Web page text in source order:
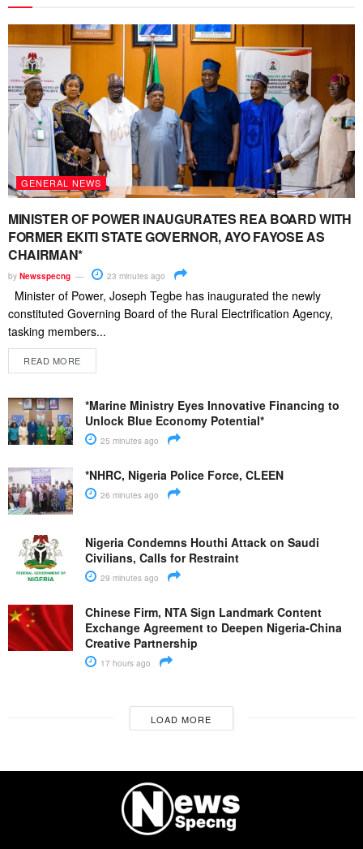
GENERAL NEWS
MINISTER OF POWER INAUGURATES REA BOARD WITH
FORMER EKITI STATE GOVERNOR, AYO FAYOSE AS
CHAIRMAN*
by Newsspecng 23 minutes ago
Minister of Power, Joseph Tegbe has inaugurated the newly
constituted Governing Board of the Rural Electrification Agency,
tasking members...
READ MORE
*Marine Ministry Eyes Innovative Financing to
Unlock Blue Economy Potential*
25 minutes ago
*NHRC, Nigeria Police Force, CLEEN
26 minutes ago
Nigeria Condemns Houthi Attack on Saudi
Civilians, Calls for Restraint
29 minutes ago
Chinese Firm, NTA Sign Landmark Content
Exchange Agreement to Deepen Nigeria-China
Creative Partnership
17 hours ago
LOAD MORE